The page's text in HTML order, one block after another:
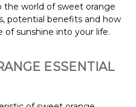
the world of sweet orange
potential benefits and how
sunshine into your life.
ESSENTIAL